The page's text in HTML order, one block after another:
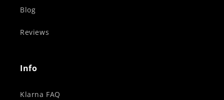
Blog
Reviews
Info
Klarna FAQ